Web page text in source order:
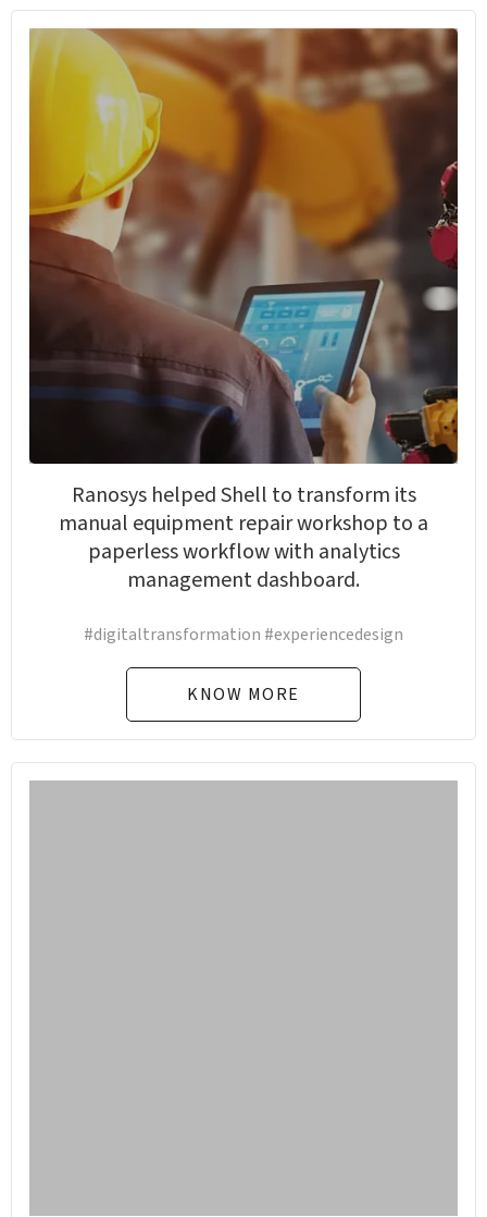
Ranosys helped Shell to transform its
manual equipment repair workshop to a
paperless workflow with analytics
management dashboard.
#digitaltransformation #experiencedesign
KNOW MORE